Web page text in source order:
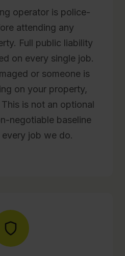
operator is police-
attending any
Full public liability
on every single job.
or someone is
on your property,
is not an optional
negotiable baseline
job we do.